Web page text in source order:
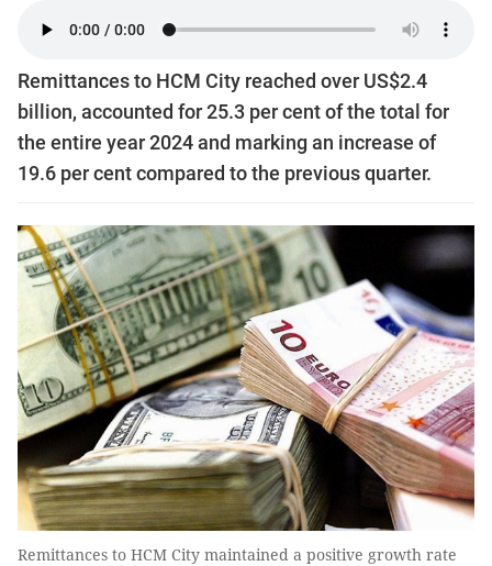
Remittances to HCM City reached over US$2.4
billion, accounted for 25.3 per cent of the total for
the entire year 2024 and marking an increase of
19.6 per cent compared to the previous quarter.
Remittances to HCM City maintained a positive growth rate